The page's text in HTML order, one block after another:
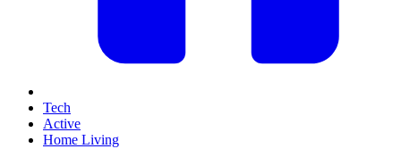
Tech
Active
Home Living